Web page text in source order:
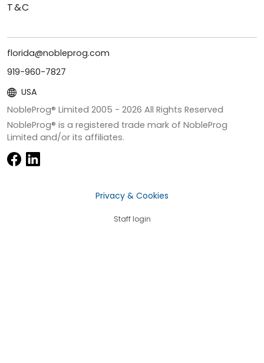
T&C
florida@nobleprog.com
919-960-7827
USA
NobleProg® Limited 2005 - 2026 All Rights Reserved
NobleProg® is a registered trade mark of NobleProg
Limited and/or its affiliates.
Privacy & Cookies
Staff login